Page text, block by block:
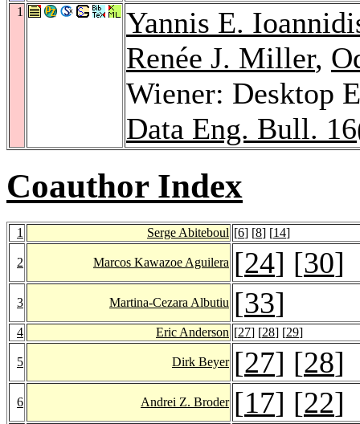
1
Yannis E.
Renée J. Miller,
Wiener: Desktop
Data Eng. Bull. 16
Coauthor Index
1 Serge Abiteboul [6] [8] [14]
2 Marcos Kawazoe Aguilera [24] [30]
3 Martina-Cezara Albutiu [33]
4 Eric Anderson [27] [28] [29]
5 Dirk Beyer [27] [28]
6 Andrei Z. Broder [17] [22]